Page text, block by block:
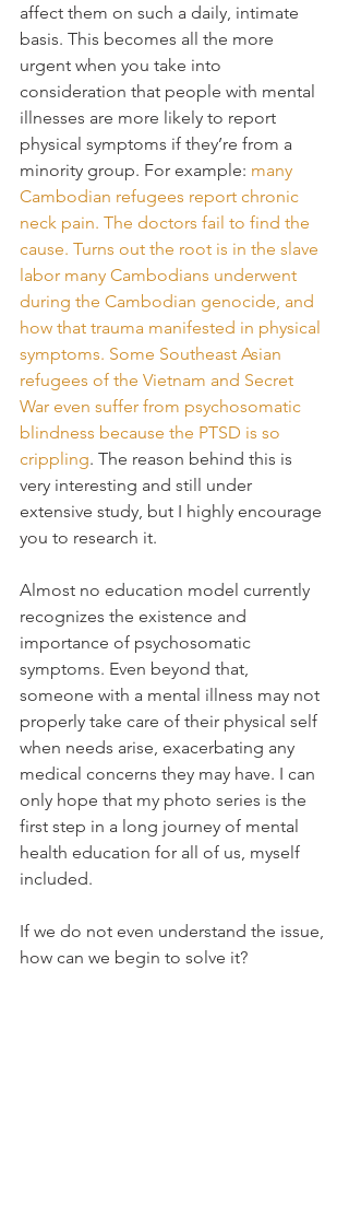
affect them on such a daily, intimate
basis. This becomes all the more
urgent when you take into
consideration that people with mental
illnesses are more likely to report
physical symptoms if they’re from a
minority group. For example: many
Cambodian refugees report chronic
neck pain. The doctors fail to find the
cause. Turns out the root is in the slave
labor many Cambodians underwent
during the Cambodian genocide, and
how that trauma manifested in physical
symptoms. Some Southeast Asian
refugees of the Vietnam and Secret
War even suffer from psychosomatic
blindness because the PTSD is so
crippling. The reason behind this is
very interesting and still under
extensive study, but I highly encourage
you to research it.
Almost no education model currently
recognizes the existence and
importance of psychosomatic
symptoms. Even beyond that,
someone with a mental illness may not
properly take care of their physical self
when needs arise, exacerbating any
medical concerns they may have. I can
only hope that my photo series is the
first step in a long journey of mental
health education for all of us, myself
included.
If we do not even understand the issue,
how can we begin to solve it?